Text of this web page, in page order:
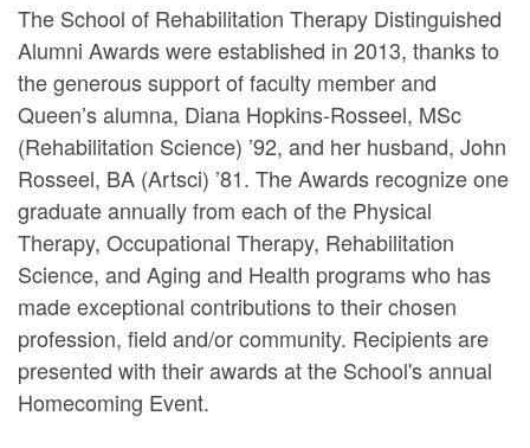
The School of Rehabilitation Therapy Distinguished
Alumni Awards were established in 2013, thanks to
the generous support of faculty member and
Queen’s alumna, Diana Hopkins-Rosseel, MSc
(Rehabilitation Science) ’92, and her husband, John
Rosseel, BA (Artsci) ’81. The Awards recognize one
graduate annually from each of the Physical
Therapy, Occupational Therapy, Rehabilitation
Science, and Aging and Health programs who has
made exceptional contributions to their chosen
profession, field and/or community. Recipients are
presented with their awards at the School's annual
Homecoming Event.